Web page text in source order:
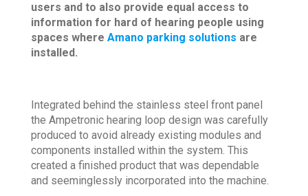
users and to also provide equal access to
information for hard of hearing people using
spaces where Amano parking solutions are
installed.
Integrated behind the stainless steel front panel
the Ampetronic hearing loop design was carefully
produced to avoid already existing modules and
components installed within the system. This
created a finished product that was dependable
and seeminglessly incorporated into the machine.